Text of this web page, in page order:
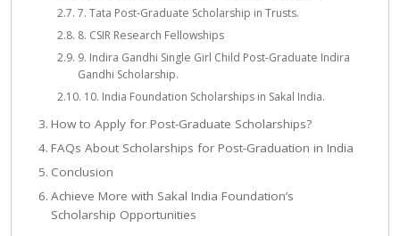
7. Tata Post-Graduate Scholarship in Trusts.
8. CSIR Research Fellowships
9. Indira Gandhi Single Girl Child Post-Graduate Indira
Gandhi Scholarship.
10. India Foundation Scholarships in Sakal India.
How to Apply for Post-Graduate Scholarships?
FAQs About Scholarships for Post-Graduation in India
Conclusion
Achieve More with Sakal India Foundation’s
Scholarship Opportunities